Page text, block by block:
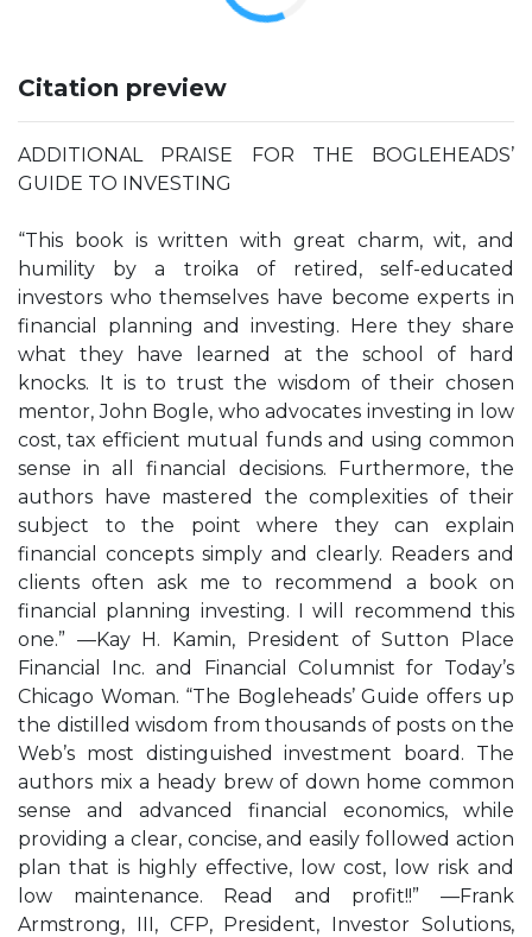
Citation preview
ADDITIONAL PRAISE FOR THE BOGLEHEADS’
GUIDE TO INVESTING
“This book is written with great charm, wit, and
humility by a troika of retired, self-educated
investors who themselves have become experts in
financial planning and investing. Here they share
what they have learned at the school of hard
knocks. It is to trust the wisdom of their chosen
mentor, John Bogle, who advocates investing in low
cost, tax efficient mutual funds and using common
sense in all financial decisions. Furthermore, the
authors have mastered the complexities of their
subject to the point where they can explain
financial concepts simply and clearly. Readers and
clients often ask me to recommend a book on
financial planning investing. I will recommend this
one.” —Kay H. Kamin, President of Sutton Place
Financial Inc. and Financial Columnist for Today’s
Chicago Woman. “The Bogleheads’ Guide offers up
the distilled wisdom from thousands of posts on the
Web’s most distinguished investment board. The
authors mix a heady brew of down home common
sense and advanced financial economics, while
providing a clear, concise, and easily followed action
plan that is highly effective, low cost, low risk and
low maintenance. Read and profit!!” —Frank
Armstrong, III, CFP, President, Investor Solutions,